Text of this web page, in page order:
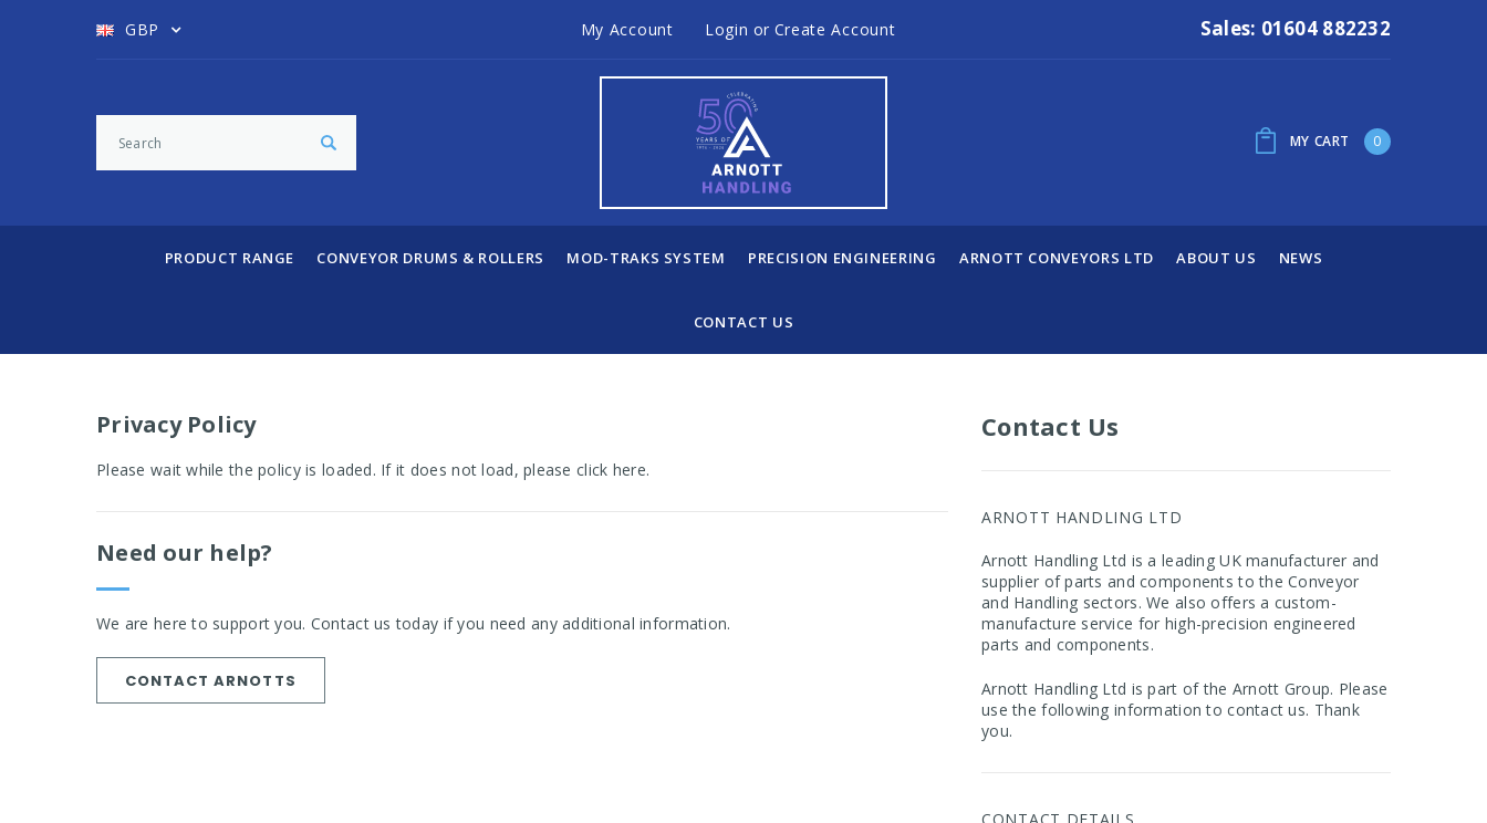
GBP My Account Login or Create Account Sales: 01604 882232
MY CART 0
PRODUCT RANGE CONVEYOR DRUMS & ROLLERS MOD-TRAKS SYSTEM PRECISION ENGINEERING ARNOTT CONVEYORS LTD ABOUT US NEWS
CONTACT US
Contact Us
ARNOTT HANDLING LTD
Arnott Handling Ltd is a leading UK manufacturer and
supplier of parts and components to the Conveyor
and Handling sectors. We also offers a custom-
manufacture service for high-precision engineered
parts and components.
Arnott Handling Ltd is part of the Arnott Group. Please
use the following information to contact us. Thank
you.
Privacy Policy
Please wait while the policy is loaded. If it does not load, pleaseclick here.
Need our help?
We are here to support you. Contact us today if you need any additional information.
CONTACT ARNOTTS